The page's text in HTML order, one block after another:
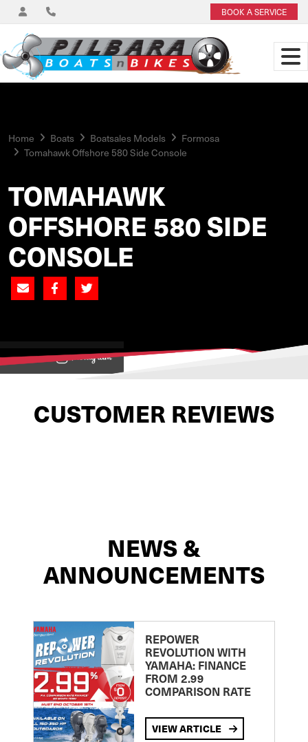
BOOK A SERVICE
Home Boats Boatsales Models
Formosa
Tomahawk Offshore 580 Side Console
TOMAHAWK
OFFSHORE 580 SIDE
CONSOLE
View on
CUSTOMER REVIEWS
NEWS &
ANNOUNCEMENTS
REPOWER
REVOLUTION WITH
YAMAHA: FINANCE
FROM 2.99
COMPARISON RATE
VIEW ARTICLE